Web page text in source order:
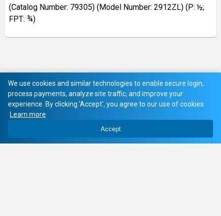
(Catalog Number: 79305) (Model Number: 2912ZL) (P: ½;
FPT: ¾)
We use cookies and similar technologies to enable secure login,
process payments, analyze site traffic, and improve your
experience. By clicking 'Accept', you agree to our use of cookies
Learn more
Accept